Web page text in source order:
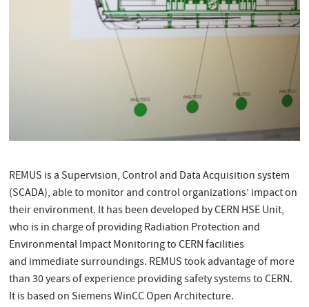
REMUS is a Supervision, Control and Data Acquisition system
(SCADA), able to monitor and control organizations’ impact on
their environment. It has been developed by CERN HSE Unit,
who is in charge of providing Radiation Protection and
Environmental Impact Monitoring to CERN facilities
and immediate surroundings. REMUS took advantage of more
than 30 years of experience providing safety systems to CERN.
It is based on Siemens WinCC Open Architecture.